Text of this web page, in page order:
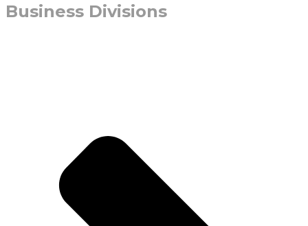
Business Divisions